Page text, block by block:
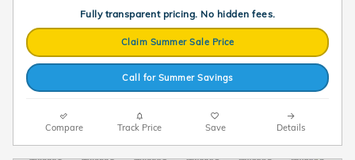
Fully transparent pricing. No hidden fees.
Claim Summer Sale Price
Call for Summer Savings
Compare Track Price Save Details